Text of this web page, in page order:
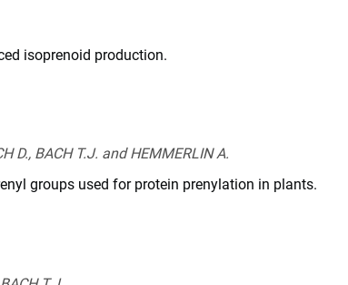
isoprenoid production.
D., BACH T.J. and HEMMERLIN A.
groups used for protein prenylation in plants.